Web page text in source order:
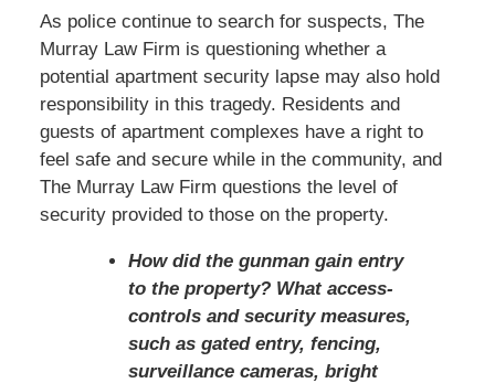
As police continue to search for suspects, The
Murray Law Firm is questioning whether a
potential apartment security lapse may also hold
responsibility in this tragedy. Residents and
guests of apartment complexes have a right to
feel safe and secure while in the community, and
The Murray Law Firm questions the level of
security provided to those on the property.
How did the gunman gain entry
to the property? What access-
controls and security measures,
such as gated entry, fencing,
surveillance cameras, bright